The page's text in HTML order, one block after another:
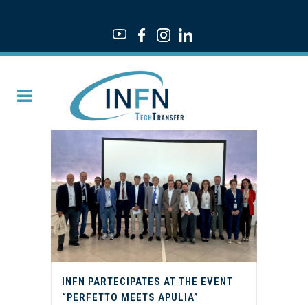
INFN PARTECIPATES AT THE EVENT
“PERFETTO MEETS APULIA”